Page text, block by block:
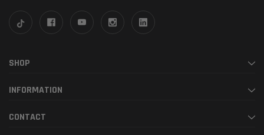
SHOP
INFORMATION
CONTACT